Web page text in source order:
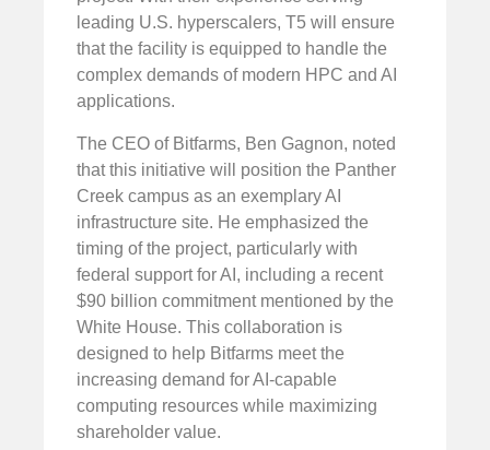
leading U.S. hyperscalers, T5 will ensure
that the facility is equipped to handle the
complex demands of modern HPC and AI
applications.
The CEO of Bitfarms, Ben Gagnon, noted
that this initiative will position the Panther
Creek campus as an exemplary AI
infrastructure site. He emphasized the
timing of the project, particularly with
federal support for AI, including a recent
$90 billion commitment mentioned by the
White House. This collaboration is
designed to help Bitfarms meet the
increasing demand for AI-capable
computing resources while maximizing
shareholder value.